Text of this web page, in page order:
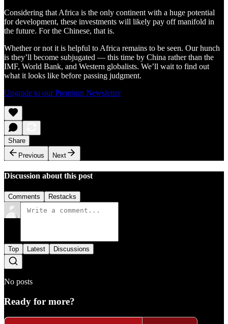
Considering that Africa is the only continent with a huge potential
for development, these investments will likely pay off manifold in
the future. For the Chinese, that is.
Whether or not it is helpful to Africa remains to be seen. Our hunch
is they’ll become subjugated — this time by China rather than the
IMF, World Bank, and Western globalists. We’ll wait to find out
what it looks like before passing judgment.
Upgrade to our Premium Newsletter
Share
Previous
Next
Discussion about this post
Comments Restacks
Top Latest Discussions
No posts
Ready for more?